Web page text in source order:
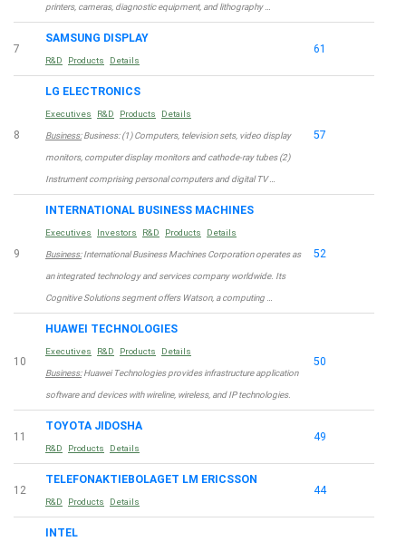
printers, cameras, diagnostic equipment, and lithography …
7
SAMSUNG DISPLAY
R&D Products Details
61
8
LG ELECTRONICS
Executives R&D Products Details
Business:Business: (1) Computers, television sets, video display
monitors, computer display monitors and cathode-ray tubes (2)
Instrument comprising personal computers and digital TV …
57
9
INTERNATIONAL BUSINESS MACHINES
Executives Investors R&D Products Details
Business:International Business Machines Corporation operates as
an integrated technology and services company worldwide. Its
Cognitive Solutions segment offers Watson, a computing …
52
10
HUAWEI TECHNOLOGIES
Executives R&D Products Details
Business:Huawei Technologies provides infrastructure application
software and devices with wireline, wireless, and IP technologies.
50
11
TOYOTA JIDOSHA
R&D Products Details
49
12
TELEFONAKTIEBOLAGET LM ERICSSON
R&D Products Details
44
INTEL